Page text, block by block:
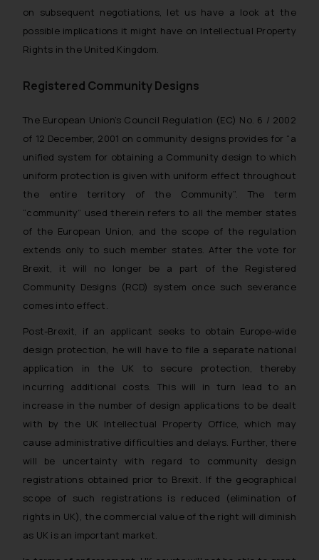
on subsequent negotiations, let us have a look at the
possible implications it might have on Intellectual Property
Rights in the United Kingdom.
Registered Community Designs
The European Union’s Council Regulation (EC) No. 6 / 2002
of 12 December, 2001 on community designs provides for “a
unified system for obtaining a Community design to which
uniform protection is given with uniform effect throughout
the entire territory of the Community”. The term
“community” used therein refers to all the member states
of the European Union, and the scope of the regulation
extends only to such member states. After the vote for
Brexit, it will no longer be a part of the Registered
Community Designs (RCD) system once such severance
comes into effect.
Post-Brexit, if an applicant seeks to obtain Europe-wide
design protection, he will have to file a separate national
application in the UK to secure protection, thereby
incurring additional costs. This will in turn lead to an
increase in the number of design applications to be dealt
with by the UK Intellectual Property Office, which may
cause administrative difficulties and delays. Further, there
will be uncertainty with regard to community design
registrations obtained prior to Brexit. If the geographical
scope of such registrations is reduced (elimination of
rights in UK), the commercial value of the right will diminish
as UK is an important market.